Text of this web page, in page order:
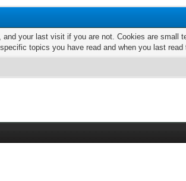
your last visit if you are not. Cookies are
topics you have read and when you last